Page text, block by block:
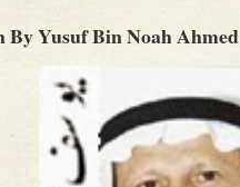
By Yusuf Bin Noah Ahmed